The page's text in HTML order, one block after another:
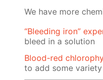
We have more
“Bleeding iron”
bleed in a solution
Blood-red
to add some